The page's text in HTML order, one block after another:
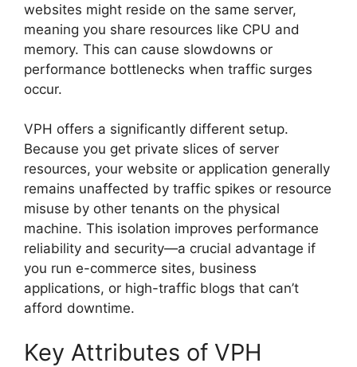
websites might reside on the same server,
meaning you share resources like CPU and
memory. This can cause slowdowns or
performance bottlenecks when traffic surges
occur.
VPH offers a significantly different setup.
Because you get private slices of server
resources, your website or application generally
remains unaffected by traffic spikes or resource
misuse by other tenants on the physical
machine. This isolation improves performance
reliability and security—a crucial advantage if
you run e-commerce sites, business
applications, or high-traffic blogs that can’t
afford downtime.
Key Attributes of VPH